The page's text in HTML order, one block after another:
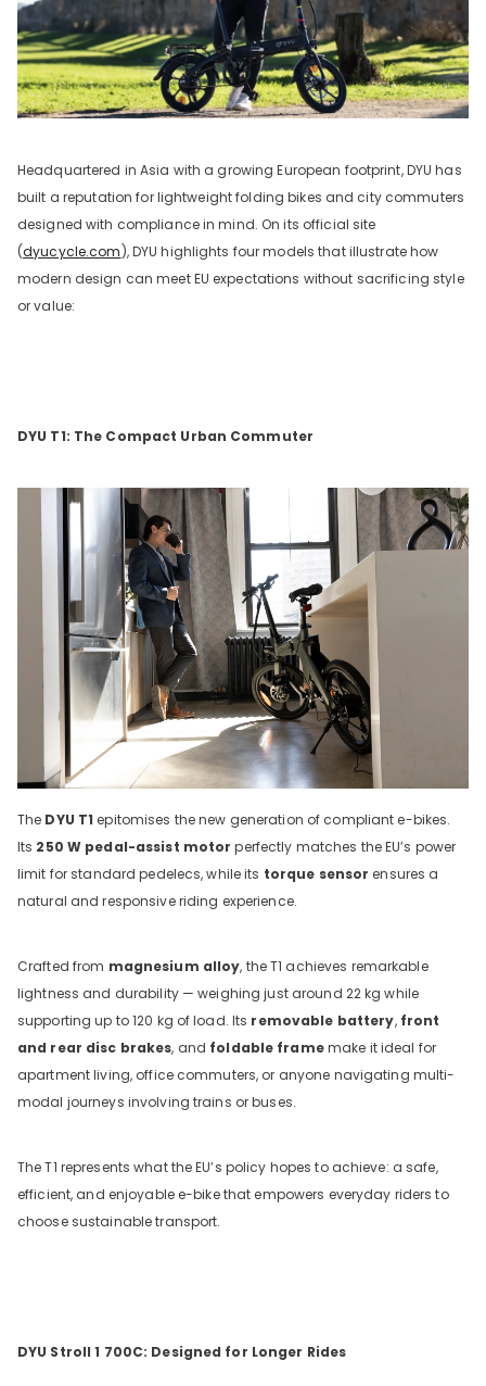
Headquartered in Asia with a growing European footprint, DYU has
built a reputation for lightweight folding bikes and city commuters
designed with compliance in mind. On its official site
(dyucycle.com), DYU highlights four models that illustrate how
modern design can meet EU expectations without sacrificing style
or value:
DYU T1: The Compact Urban Commuter
The DYU T1 epitomises the new generation of compliant e-bikes.
Its 250 W pedal-assist motor perfectly matches the EU’s power
limit for standard pedelecs, while its torque sensor ensures a
natural and responsive riding experience.
Crafted from magnesium alloy, the T1 achieves remarkable
lightness and durability — weighing just around 22 kg while
supporting up to 120 kg of load. Its removable battery, front
and rear disc brakes, and foldable framemake it ideal for
apartment living, office commuters, or anyone navigating multi-
modal journeys involving trains or buses.
The T1 represents what the EU’s policy hopes to achieve: a safe,
efficient, and enjoyable e-bike that empowers everyday riders to
choose sustainable transport.
DYU Stroll 1 700C: Designed for Longer Rides